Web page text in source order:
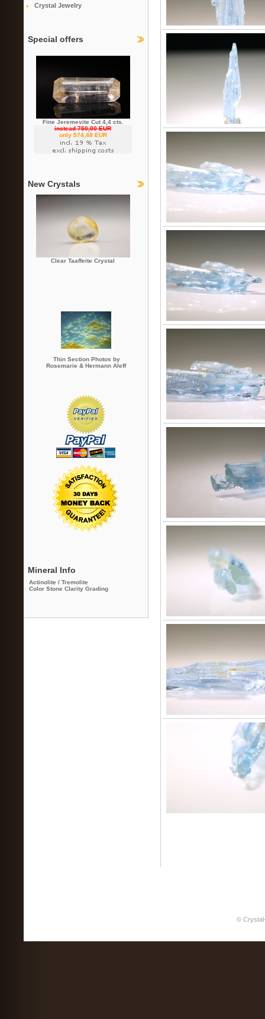
Crystal Jewelry
Special offers
Fine Jeremevite Cut 4,4 cts.
instead 750,00 EUR
only 574,48 EUR
New Crystals
Clear Taaffeite Crystal
Thin Section Photos by
Rosemarie & Hermann Aleff
Mineral Info
Actinolite / Tremolite
Color Stone Clarity Grading
©